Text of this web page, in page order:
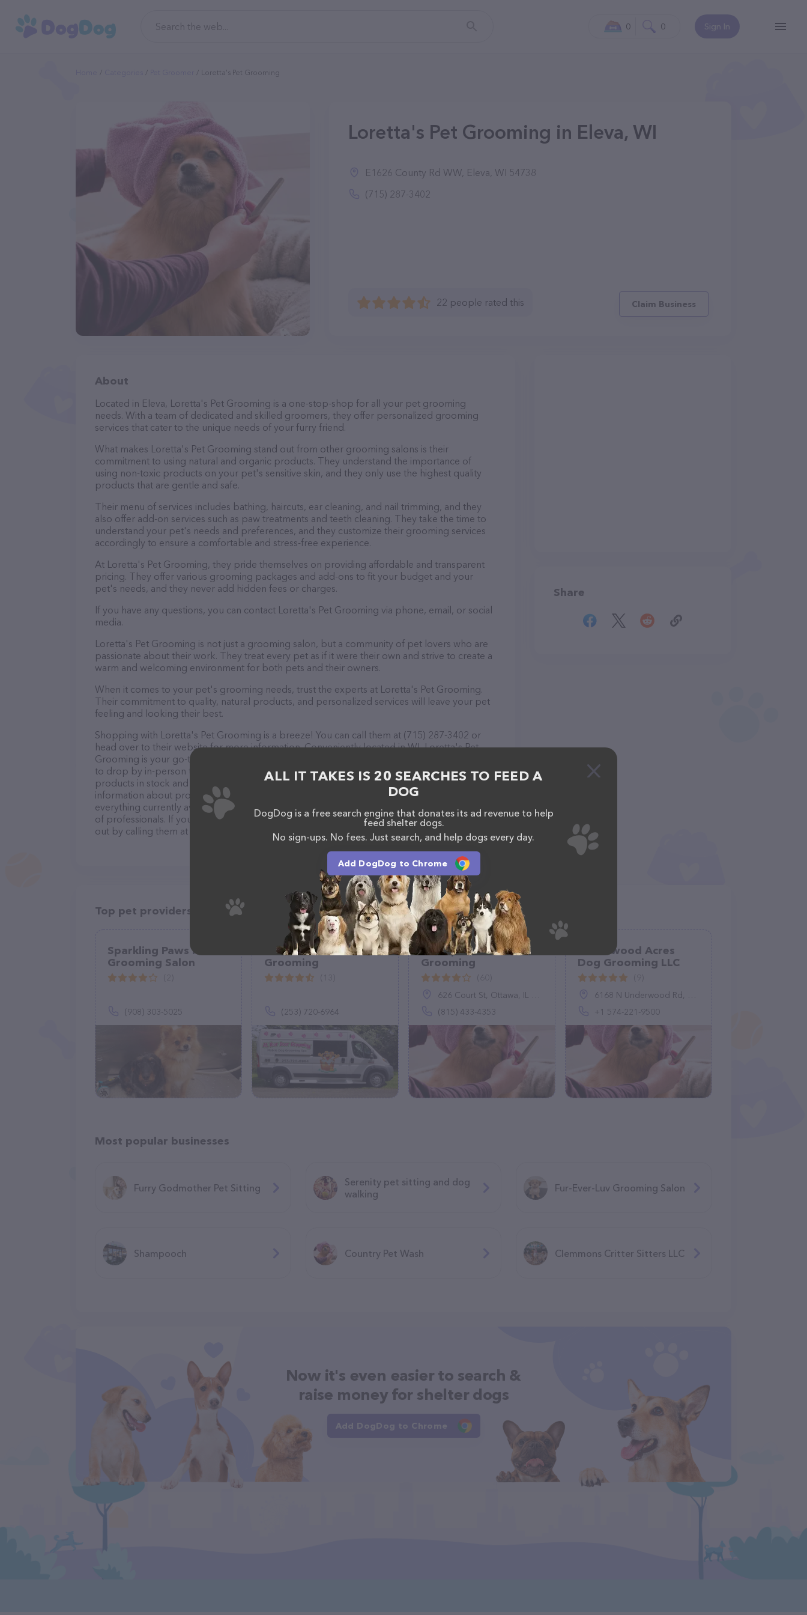
Sign In
0 0
Loretta's Pet Grooming
Loretta's Pet Grooming in Eleva, WI
E1626 County Rd WW, Eleva, WI 54738
(715) 287-3402
22 people rated this Claim Business
About
Located in Eleva, Loretta's Pet Grooming is a one-stop-shop for all your pet grooming
needs. With a team of dedicated and skilled groomers, they offer personalized grooming
services that cater to the unique needs of your furry friend.
What makes Loretta's Pet Grooming stand out from other grooming salons is their
commitment to using natural and organic products. They understand the importance of
using non-toxic products on your pet's sensitive skin, and they only use the highest quality
products that are gentle and safe.
Their menu of services includes bathing, haircuts, ear cleaning, and nail trimming, and they
also offer add-on services such as paw treatments and teeth cleaning. They take the time to
understand your pet's needs and preferences, and they customize their grooming services
accordingly to ensure a comfortable and stress-free experience.
At Loretta's Pet Grooming, they pride themselves on providing affordable and transparent
pricing. They offer various grooming packages and add-ons to fit your budget and your
pet's needs, and they never add hidden fees or charges.
If you have any questions, you can contact Loretta's Pet Grooming via phone, email, or social
media.
Loretta's Pet Grooming is not just a grooming salon, but a community of pet lovers who are
passionate about their work. They treat every pet as if it were their own and strive to create a
warm and welcoming environment for both pets and their owners.
When it comes to your pet's grooming needs, trust the experts at Loretta's Pet Grooming.
Their commitment to quality, natural products, and personalized services will leave your pet
feeling and looking their best.
Shopping with Loretta's Pet Grooming is a breeze! You can call them at (715) 287-3402 or
head over to their website for more information. Conveniently located in WI, Loretta's Pet
Grooming is your go-to destination for all your Pet groomer needs. All visitors are welcome
to drop by in-person to meet the friendly staff and take a tour. Discover a wide array of
products in stock and services at Loretta's Pet Grooming – check out their website for more
information about products & services offered. The website features detailed descriptions of
everything currently available, as well as information about the Loretta's Pet Grooming team
of professionals. If you have any questions, comments, or feedback, don't hesitate to reach
out by calling them at (715) 287-3402.
Share
Top pet providers in your area
Sparkling Paws Mobile
Grooming Salon
(908) 303-5025
At Your Door
Grooming
(253) 720-6964
Shampooch Pet
Grooming
626 Court St, Ottawa, IL 61350
(815) 433-4353
Underwood Acres
Dog Grooming LLC
6168 N Underwood Rd, Plymouth, IN 46563, United States
+1 574-221-9500
Most popular businesses
Furry Godmother Pet Sitting
Serenity pet sitting and dog
walking
Fur-Ever-Luv Grooming Salon
Shampooch Country Pet Wash Clemmons Critter Sitters LLC
Now it's even easier to search &
raise money for shelter dogs
Add DogDog to Chrome
ALL IT TAKES IS 20 SEARCHES TO FEED A
DOG
DogDog is a free search engine that donates its ad revenue to help
feed shelter dogs.
No sign-ups. No fees. Just search, and help dogs every day.
Add DogDog to Chrome